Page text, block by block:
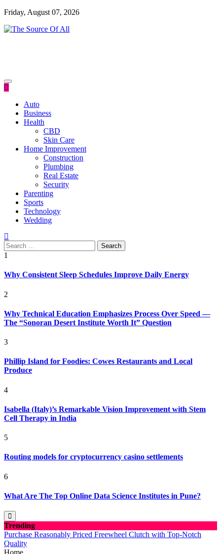
Skip
content
Friday, August 07, 2026
Auto
Business
Health
CBD
Skin Care
Home Improvement
Construction
Plumbing
Real Estate
Security
Parenting
Sports
Technology
Wedding
Search
for:
1
Why Consistent Sleep Schedules Improve Daily Energy
2
Why Technical Education Emphasizes Process Over Speed —
The “Sonoran Desert Institute Worth It” Question
3
Phillip Island for Foodies: Cowes Restaurants and Local
Produce
4
Isabella (Italy)’s Remarkable Vision Improvement with Stem
Cell Therapy in India
5
Routing models for cryptocurrency casino settlements
6
What Are The Top Online Data Science Institutes in Pune?
Trending
Purchase Reasonably Priced Freewheel Clutch with Top-Notch
Quality